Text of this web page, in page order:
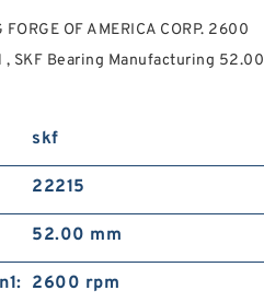
OF AMERICA CORP. 2600
SKF Bearing Manufacturing 52.00
skf
22215
52.00 mm
2600 rpm